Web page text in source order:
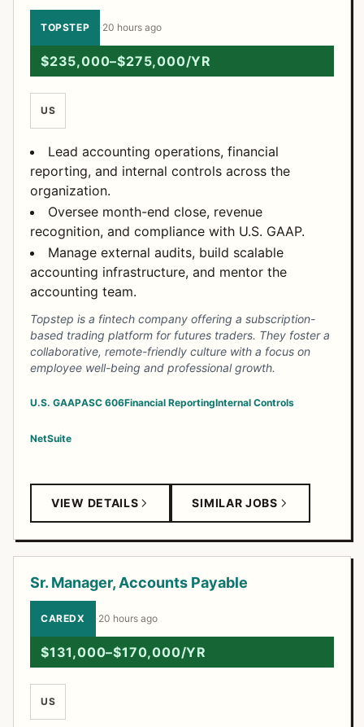
TOPSTEP ·20 hours ago
$235,000–$275,000/YR
US
Lead accounting operations, financial
reporting, and internal controls across the
organization.
Oversee month-end close, revenue
recognition, and compliance with U.S. GAAP.
Manage external audits, build scalable
accounting infrastructure, and mentor the
accounting team.
Topstep is a fintech company offering a subscription-
based trading platform for futures traders. They foster a
collaborative, remote-friendly culture with a focus on
employee well-being and professional growth.
U.S. GAAPASC 606Financial ReportingInternal Controls
NetSuite
VIEW DETAILS SIMILAR JOBS
Sr. Manager, Accounts Payable
CAREDX ·20 hours ago
$131,000–$170,000/YR
US